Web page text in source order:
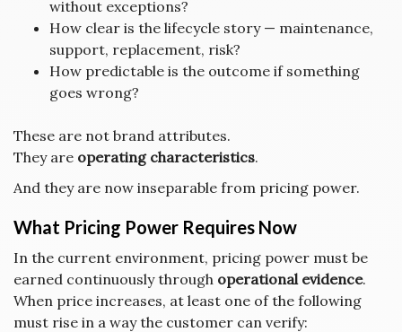
without exceptions?
How clear is the lifecycle story — maintenance,
support, replacement, risk?
How predictable is the outcome if something
goes wrong?
These are not brand attributes.
They are operating characteristics.
And they are now inseparable from pricing power.
What Pricing Power Requires Now
In the current environment, pricing power must be
earned continuously through operational evidence.
When price increases, at least one of the following
must rise in a way the customer can verify: